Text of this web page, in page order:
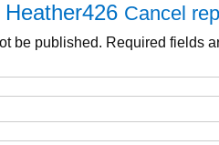
Heather426 Cancel
be published. Required fields